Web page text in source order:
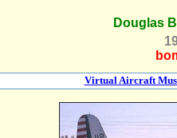
Douglas
Virtual Aircraft